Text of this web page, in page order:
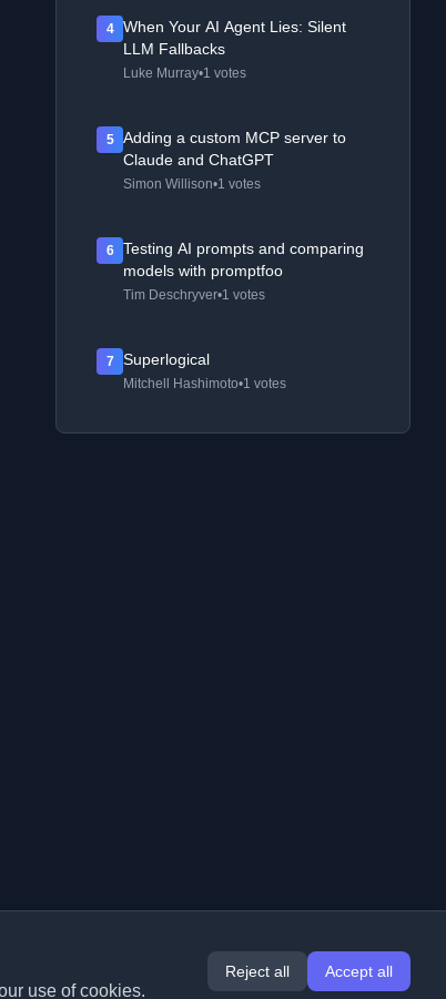
4
When Your AI Agent Lies: Silent
LLM Fallbacks
Luke Murray•1 votes
5
Adding a custom MCP server to
Claude and ChatGPT
Simon Willison•1 votes
6
Testing AI prompts and comparing
models with promptfoo
Tim Deschryver•1 votes
7 Superlogical
Mitchell Hashimoto•1 votes
use of cookies.
Reject all Accept all